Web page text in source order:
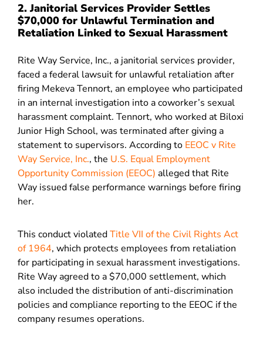
2. Janitorial Services Provider Settles
$70,000 for Unlawful Termination and
Retaliation Linked to Sexual Harassment
Rite Way Service, Inc., a janitorial services provider,
faced a federal lawsuit for unlawful retaliation after
firing Mekeva Tennort, an employee who participated
in an internal investigation into a coworker’s sexual
harassment complaint. Tennort, who worked at Biloxi
Junior High School, was terminated after giving a
statement to supervisors. According to EEOC v Rite
Way Service, Inc., the U.S. Equal Employment
Opportunity Commission (EEOC) alleged that Rite
Way issued false performance warnings before firing
her.
This conduct violatedTitle VII of the Civil Rights Act
of 1964, which protects employees from retaliation
for participating in sexual harassment investigations.
Rite Way agreed to a $70,000 settlement, which
also included the distribution of anti-discrimination
policies and compliance reporting to the EEOC if the
company resumes operations.